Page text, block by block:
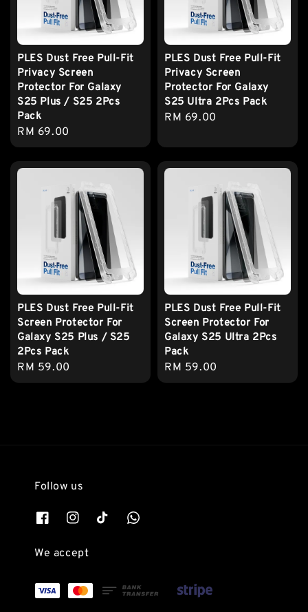
PLES Dust Free Pull-Fit
Privacy Screen
Protector For Galaxy
S25 Plus / S25 2Pcs
Pack
Regular
price
RM 69.00
PLES Dust Free Pull-Fit
Privacy Screen
Protector For Galaxy
S25 Ultra 2Pcs Pack
Regular
RM 69.00
PLES Dust Free Pull-Fit
Screen Protector For
Galaxy S25 Plus / S25
2Pcs Pack
Regular
price
RM 59.00
PLES Dust Free Pull-Fit
Screen Protector For
Galaxy S25 Ultra 2Pcs
Pack
Regular
price
RM 59.00
Follow us
We accept